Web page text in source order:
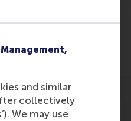
and similar
collectively
We may use
clubs, many
they want to do sports,
work, they are